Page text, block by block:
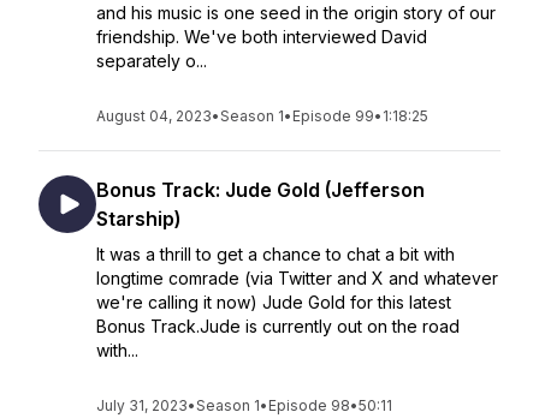
and his music is one seed in the origin story of our
friendship. We've both interviewed David
separately o...
August 04, 2023•Season 1• Episode 99• 1:18:25
Bonus Track: Jude Gold (Jefferson
Starship)
It was a thrill to get a chance to chat a bit with
longtime comrade (via Twitter and X and whatever
we're calling it now) Jude Gold for this latest
Bonus Track.Jude is currently out on the road
with...
July 31, 2023•Season 1• Episode 98•50:11